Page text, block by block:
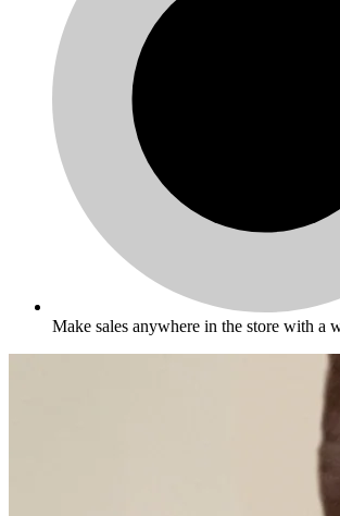
Make sales anywhere in the store with a